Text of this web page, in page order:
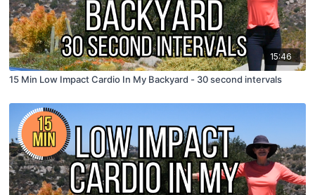
15:46
15 Min Low Impact Cardio In My Backyard - 30 second intervals